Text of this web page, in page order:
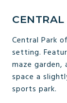
Central Park
setting.
maze garden,
space a
sports park.